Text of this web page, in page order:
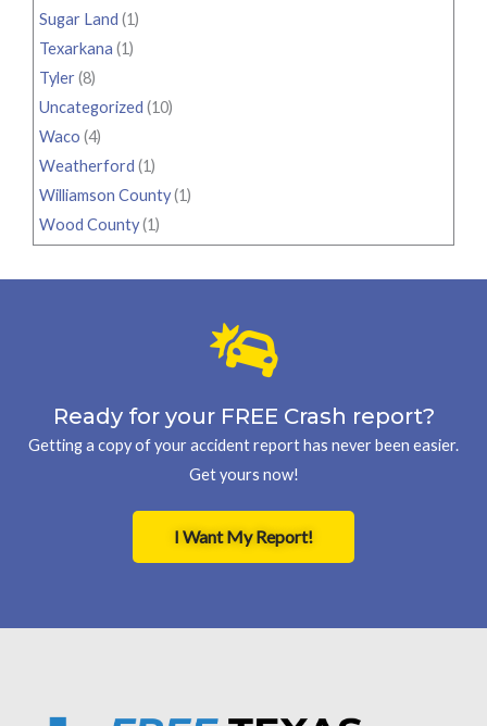
Sugar Land (1)
Texarkana (1)
Tyler(8)
Uncategorized (10)
Waco (4)
Weatherford (1)
Williamson County(1)
Wood County(1)
Ready for your FREE Crash report?
Getting a copy of your accident report has never been easier.
Get yours now!
I Want My Report!